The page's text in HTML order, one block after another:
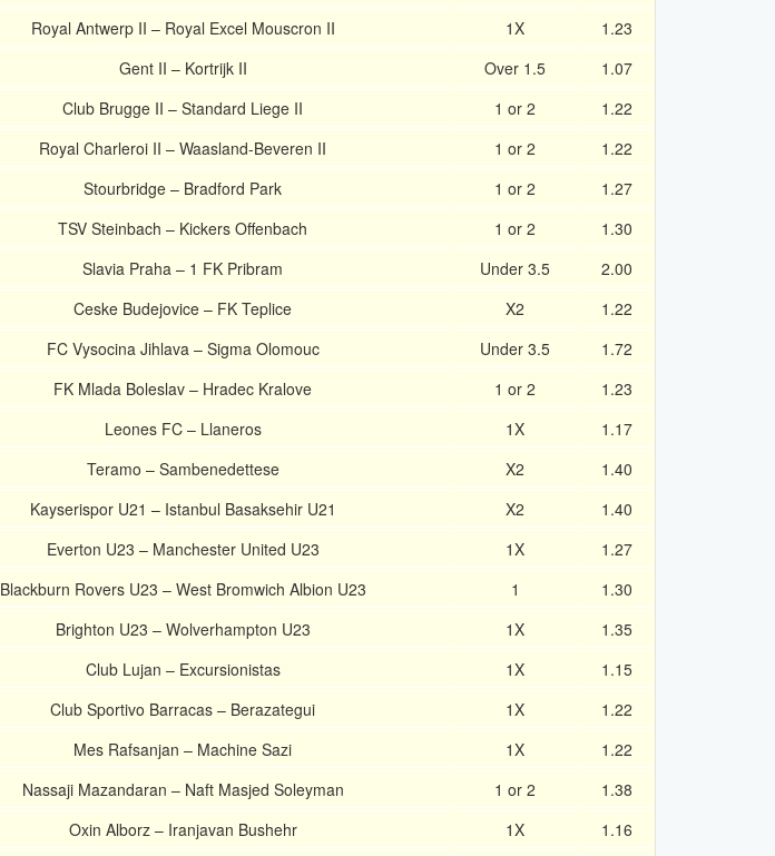
Royal Antwerp II – Royal Excel Mouscron II 1X
1.23
Gent II – Kortrijk II Over 1.5
1.07
Club Brugge II – Standard Liege II 1 or 2
1.22
Royal Charleroi II – Waasland-Beveren II 1 or 2
1.22
Stourbridge – Bradford Park 1 or 2
1.27
TSV Steinbach – Kickers Offenbach 1 or 2
1.30
Slavia Praha – 1 FK Pribram Under 3.5
2.00
Ceske Budejovice – FK Teplice X2
1.22
FC Vysocina Jihlava – Sigma Olomouc Under 3.5
1.72
FK Mlada Boleslav – Hradec Kralove 1 or 2
1.23
Leones FC – Llaneros 1X
1.17
Teramo – Sambenedettese X2
1.40
Kayserispor U21 – Istanbul Basaksehir U21 X2
1.40
Everton U23 – Manchester United U23 1X
1.27
Blackburn Rovers U23 – West Bromwich Albion U23 1
1.30
Brighton U23 – Wolverhampton U23 1X
1.35
Club Lujan – Excursionistas 1X
1.15
Club Sportivo Barracas – Berazategui 1X
1.22
Mes Rafsanjan – Machine Sazi 1X
1.22
Nassaji Mazandaran – Naft Masjed Soleyman 1 or 2
1.38
Oxin Alborz – Iranjavan Bushehr 1X 1.16